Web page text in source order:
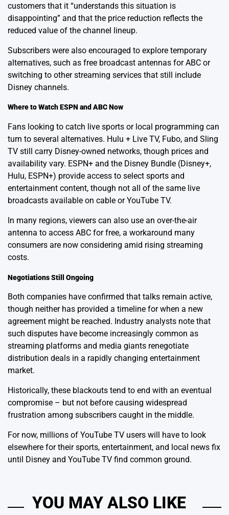
customers that it “understands this situation is
disappointing” and that the price reduction reflects the
reduced value of the channel lineup.
Subscribers were also encouraged to explore temporary
alternatives, such as free broadcast antennas for ABC or
switching to other streaming services that still include
Disney channels.
Where to Watch ESPN and ABC Now
Fans looking to catch live sports or local programming can
turn to several alternatives. Hulu + Live TV, Fubo, and Sling
TV still carry Disney-owned networks, though prices and
availability vary. ESPN+ and the Disney Bundle (Disney+,
Hulu, ESPN+) provide access to select sports and
entertainment content, though not all of the same live
broadcasts available on cable or YouTube TV.
In many regions, viewers can also use an over-the-air
antenna to access ABC for free, a workaround many
consumers are now considering amid rising streaming
costs.
Negotiations Still Ongoing
Both companies have confirmed that talks remain active,
though neither has provided a timeline for when a new
agreement might be reached. Industry analysts note that
such disputes have become increasingly common as
streaming platforms and media giants renegotiate
distribution deals in a rapidly changing entertainment
market.
Historically, these blackouts tend to end with an eventual
compromise – but not before causing widespread
frustration among subscribers caught in the middle.
For now, millions of YouTube TV users will have to look
elsewhere for their sports, entertainment, and local news fix
until Disney and YouTube TV find common ground.
YOU MAY ALSO LIKE